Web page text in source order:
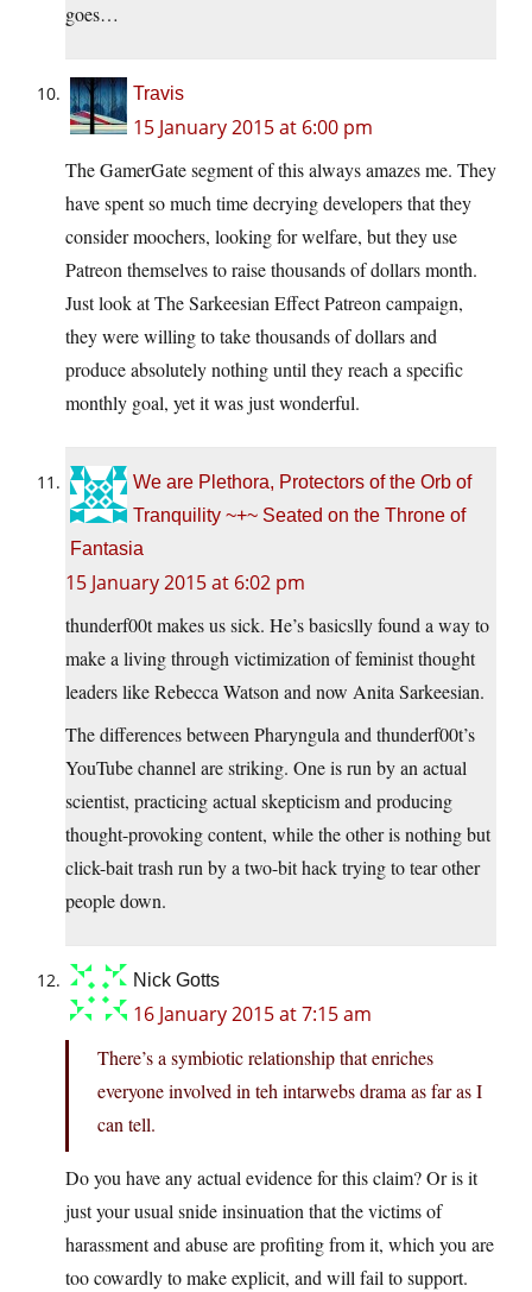
goes…
Travis
15 January 2015 at 6:00 pm
The GamerGate segment of this always amazes me. They
have spent so much time decrying developers that they
consider moochers, looking for welfare, but they use
Patreon themselves to raise thousands of dollars month.
Just look at The Sarkeesian Effect Patreon campaign,
they were willing to take thousands of dollars and
produce absolutely nothing until they reach a specific
monthly goal, yet it was just wonderful.
We are Plethora, Protectors of the Orb of
Tranquility ~+~ Seated on the Throne of
Fantasia
15 January 2015 at 6:02 pm
thunderf00t makes us sick. He’s basicslly found a way to
make a living through victimization of feminist thought
leaders like Rebecca Watson and now Anita Sarkeesian.
The differences between Pharyngula and thunderf00t’s
YouTube channel are striking. One is run by an actual
scientist, practicing actual skepticism and producing
thought-provoking content, while the other is nothing but
click-bait trash run by a two-bit hack trying to tear other
people down.
Nick Gotts
16 January 2015 at 7:15 am
There’s a symbiotic relationship that enriches
everyone involved in teh intarwebs drama as far as I
can tell.
Do you have any actual evidence for this claim? Or is it
just your usual snide insinuation that the victims of
harassment and abuse are profiting from it, which you are
too cowardly to make explicit, and will fail to support.